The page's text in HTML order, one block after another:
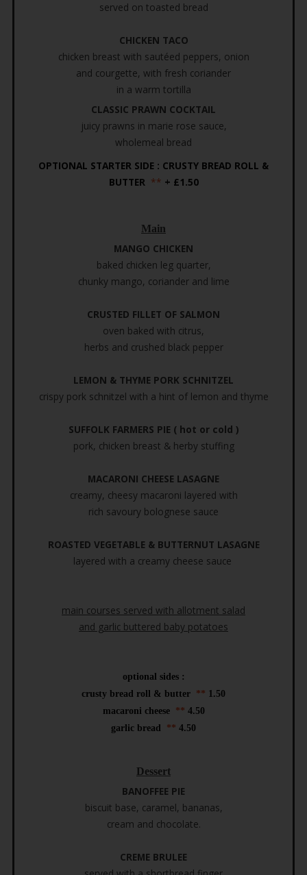
served on toasted bread
CHICKEN TACO
chicken breast with sautéed peppers, onion
and courgette, with fresh coriander
in a warm tortilla
CLASSIC PRAWN COCKTAIL
juicy prawns in marie rose sauce,
wholemeal bread
OPTIONAL STARTER SIDE : CRUSTY BREAD ROLL &
BUTTER ** + £1.50
Main
MANGO CHICKEN
baked chicken leg quarter,
chunky mango, coriander and lime
CRUSTED FILLET OF SALMON
oven baked with citrus,
herbs and crushed black pepper
LEMON & THYME PORK SCHNITZEL
crispy pork schnitzel with a hint of lemon and thyme
SUFFOLK FARMERS PIE ( hot or cold )
pork, chicken breast & herby stuffing
MACARONI CHEESE LASAGNE
creamy, cheesy macaroni layered with
rich savoury bolognese sauce
ROASTED VEGETABLE & BUTTERNUT LASAGNE
layered with a creamy cheese sauce
main courses served with allotment salad
and garlic buttered baby potatoes
optional sides :
crusty bread roll & butter ** 1.50
macaroni cheese
** 4.50
garlic bread
** 4.50
Dessert
BANOFFEE PIE
biscuit base, caramel, bananas,
cream and chocolate.
CREME BRULEE